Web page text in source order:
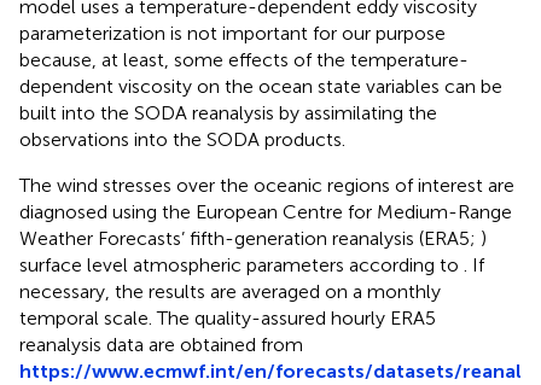
model uses a temperature-dependent eddy viscosity
parameterization is not important for our purpose
because, at least, some effects of the temperature-
dependent viscosity on the ocean state variables can be
built into the SODA reanalysis by assimilating the
observations into the SODA products.
The wind stresses over the oceanic regions of interest are
diagnosed using the European Centre for Medium-Range
Weather Forecasts’ fifth-generation reanalysis (ERA5; )
surface level atmospheric parameters according to
. If
necessary, the results are averaged on a monthly
temporal scale. The quality-assured hourly ERA5
reanalysis data are obtained from
https://www.ecmwf.int/en/forecasts/datasets/reanal